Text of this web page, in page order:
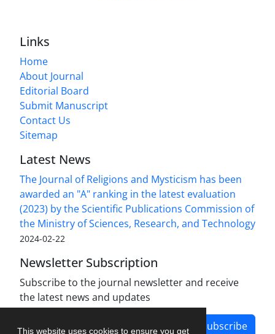
This website uses cookies to ensure you get
Links
Home
About Journal
Editorial Board
Submit Manuscript
Contact Us
Sitemap
Latest News
The Journal of Religions and Mysticism has been
awarded an "A" ranking in the latest evaluation
(2023) by the Scientific Publications Commission of
the Ministry of Sciences, Research, and Technology
2024-02-22
Newsletter Subscription
Subscribe to the journal newsletter and receive
the latest news and updates
Subscribe